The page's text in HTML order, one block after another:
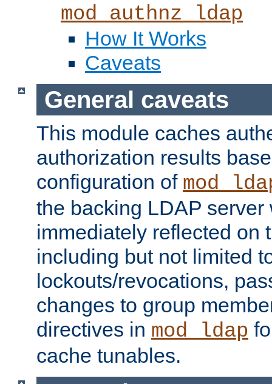
mod_authnz_ldap
How It Works
Caveats
General caveats
This module caches
authorization results
configuration of
the backing LDAP server
immediately reflected on
including but not limited
lockouts/revocations,
changes to group
directives in mod_ldap
cache tunables.